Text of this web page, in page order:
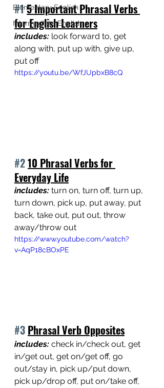
Elementary English
Intermediate English
#1 5 Important Phrasal Verbs
for English Learners
includes: look forward to, get
along with, put up with, give up,
put off
https://youtu.be/WfJUpbxB8cQ
#210 Phrasal Verbs for
Everyday Life
includes: turn on, turn off, turn up,
turn down, pick up, put away, put
back, take out, put out, throw
away/throw out
https://www.youtube.com/watch?
v=AqP18cBOxPE
#3 Phrasal Verb Opposites
includes: check in/check out, get
in/get out, get on/get off, go
out/stay in, pick up/put down,
pick up/drop off, put on/take off,